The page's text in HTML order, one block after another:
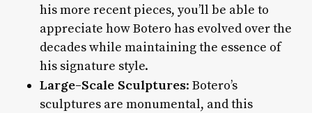
his more recent pieces, you’ll be able to
appreciate how Botero has evolved over the
decades while maintaining the essence of
his signature style.
Large-Scale Sculptures: Botero’s
sculptures are monumental, and this